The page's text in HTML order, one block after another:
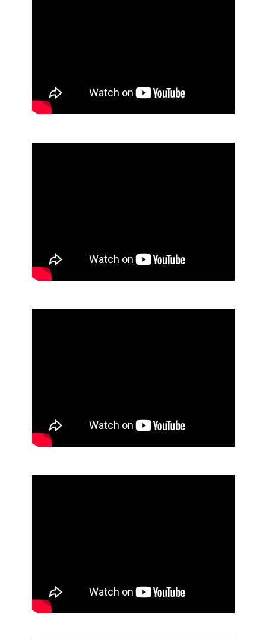
Hand Pads and Scrubbers
Can Liners
62% Alcohol Foaming Hand Sanitizer
Foaming Antibacterial Hand Soap